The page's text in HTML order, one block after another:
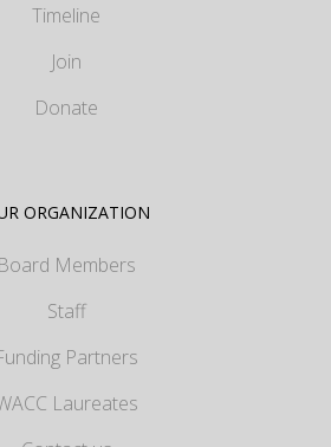
Timeline
Join
Donate
ORGANIZATION
Board Members
Staff
Partners
Laureates